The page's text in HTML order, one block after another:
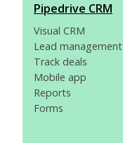
Pipedrive CRM
Visual CRM
Lead management
Track deals
Mobile app
Reports
Forms